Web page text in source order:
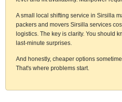
A small local shifting service in Sirsilla
packers and movers Sirsilla services
logistics. The key is clarity. You should
last-minute surprises.
And honestly, cheaper options
That's where problems start.